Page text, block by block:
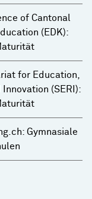
of Cantonal
(EDK):
for Education,
Innovation (SERI):
Gymnasiale